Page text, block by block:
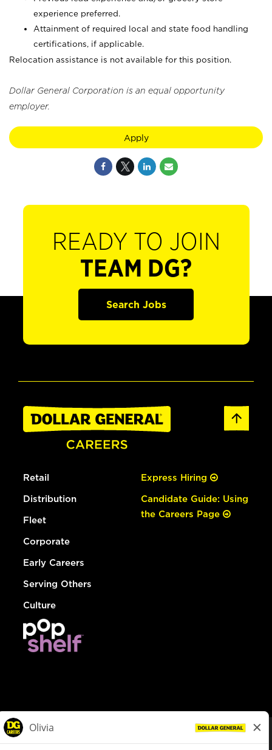
experience preferred.
Attainment of required local and state food handling
certifications, if applicable.
Relocation assistance is not available for this position.
Dollar General Corporation is an equal opportunity
employer.
Apply
READY TO JOIN
TEAM DG?
Search Jobs
Retail
Distribution
Fleet
Corporate
Early Careers
Serving Others
Culture
Express Hiring
Candidate Guide: Using
the Careers Page